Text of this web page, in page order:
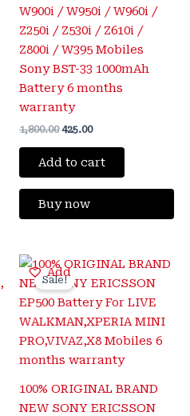
W900i / W950i / W960i /
Z250i / Z530i / Z610i /
Z800i / W395 Mobiles
Sony BST-33 1000mAh
Battery 6 months
warranty
1,800.00 425.00
Add to cart
Buy now
Add
Sale!
100% ORIGINAL BRAND
NEW SONY ERICSSON
Original
price
was:
₹1,600.00.
Current
is:
₹425.00.